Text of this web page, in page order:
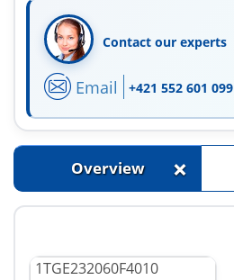
Contact our experts
Email +421 552 601 099
Overview +
1TGE232060F4010